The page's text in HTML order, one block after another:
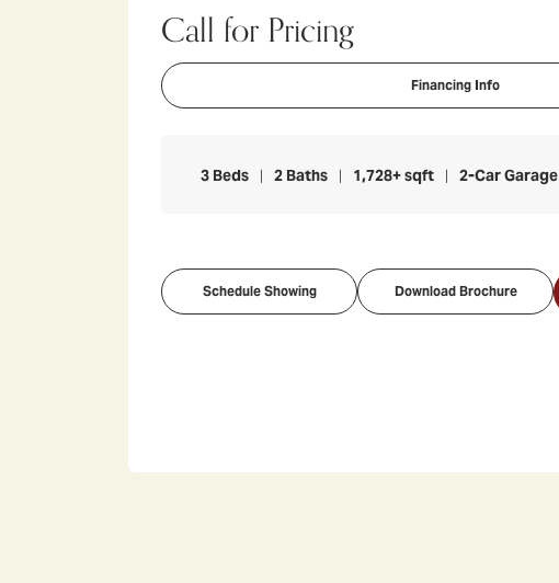
Call for Pricing
Financing Info
3 Beds 2 Baths 1,728+ sqft 2-Car Garage
Schedule Showing Download Brochure